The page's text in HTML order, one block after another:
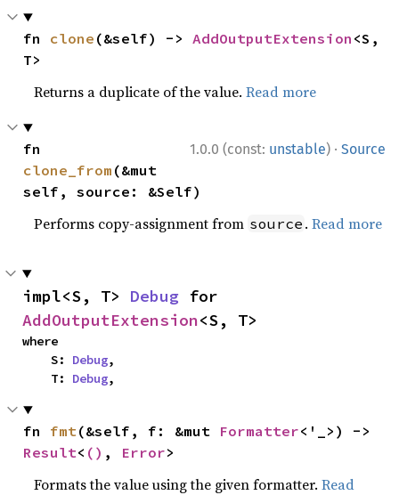
fn clone (&self) -> AddOutputExtension <S,
T>
Returns a duplicate of the value.Read more
1.0.0 (const: unstable) · Source
clone_from (&mut
self, source: &Self)
Performs copy-assignment from source .Read more
impl<S, T> Debug
AddOutputExtension<S, T>
where
    S:
Debug,
    T:
Debug,
fn fmt(&self, f: &mut Formatter
Result< () , Error>
Formats the value using the given formatter.Read